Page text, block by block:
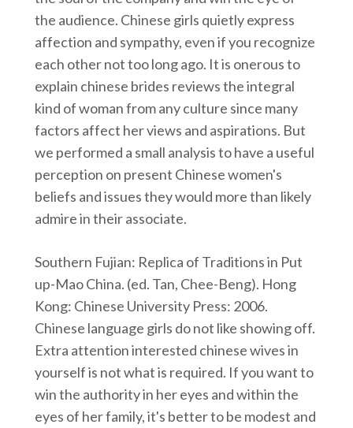
the audience. Chinese girls quietly express
affection and sympathy, even if you recognize
each other not too long ago. It is onerous to
explain chinese brides reviews the integral
kind of woman from any culture since many
factors affect her views and aspirations. But
we performed a small analysis to have a useful
perception on present Chinese women's
beliefs and issues they would more than likely
admire in their associate.
Southern Fujian: Replica of Traditions in Put
up-Mao China. (ed. Tan, Chee-Beng). Hong
Kong: Chinese University Press: 2006.
Chinese language girls do not like showing off.
Extra attention interested chinese wives in
yourself is not what is required. If you want to
win the authority in her eyes and within the
eyes of her family, it's better to be modest and